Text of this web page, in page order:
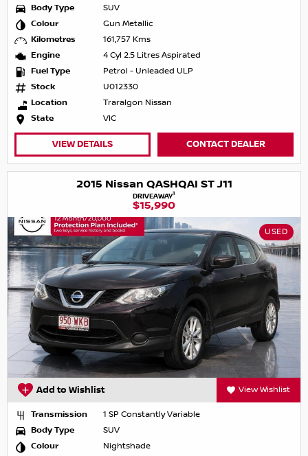
Body Type
SUV
Colour
Gun Metallic
Kilometres
161,757 Kms
Engine
4 Cyl 2.5 Litres Aspirated
Fuel Type
Petrol - Unleaded ULP
Stock
U012330
Location
Traralgon Nissan
State
VIC
VIEW DETAILS CONTACT DEALER
2015 Nissan QASHQAI ST J11
DRIVEAWAY1
$15,990
USED
Add to Wishlist View Wishlist
Transmission
1 SP Constantly Variable
Body Type
SUV
Colour
Nightshade